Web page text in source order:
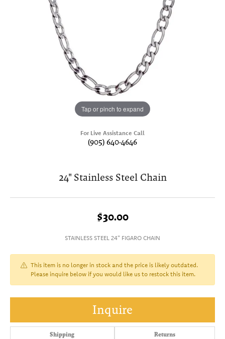
Tap or pinch to expand
For Live Assistance Call
(905) 640-4646
24" Stainless Steel Chain
$30.00
STAINLESS STEEL 24" FIGARO CHAIN
This item is no longer in stock and the price is likely outdated.
Please inquire below if you would like us to restock this item.
Inquire
Shipping Returns